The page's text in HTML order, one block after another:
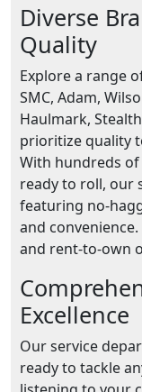
Diverse
Quality
Explore a range
SMC, Adam,
Haulmark,
prioritize quality
With hundreds
ready to roll, our
featuring no-
and
and rent-to-own
Excellence
Our service
ready to tackle